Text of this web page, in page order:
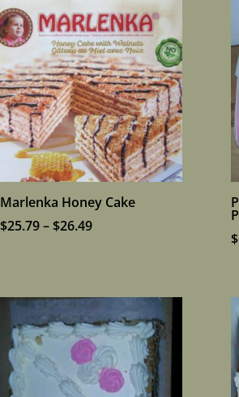
Marlenka Honey Cake
$25.79– $26.49Price
$26.49
$